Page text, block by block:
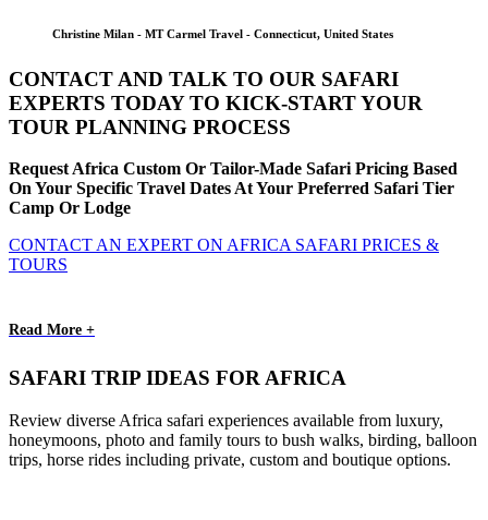
Christine Milan - MT Carmel Travel - Connecticut, United States
CONTACT AND TALK TO OUR SAFARI
EXPERTS TODAY TO KICK-START YOUR
TOUR PLANNING PROCESS
Request Africa Custom Or Tailor-Made Safari Pricing Based
On Your Specific Travel Dates At Your Preferred Safari Tier
Camp Or Lodge
CONTACT AN EXPERT ON AFRICA SAFARI PRICES &
TOURS
Read More +
SAFARI TRIP IDEAS FOR AFRICA
Review diverse Africa safari experiences available from luxury,
honeymoons, photo and family tours to bush walks, birding, balloon
trips, horse rides including private, custom and boutique options.